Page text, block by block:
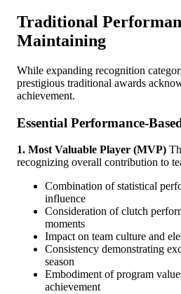
Traditional
Maintaining
While expanding recognition
prestigious traditional awards
achievement.
Essential Performance-
1. Most Valuable Player (MVP)
recognizing overall contribution to
Combination of statistical
influence
Consideration of clutch
moments
Impact on team culture and
Consistency demonstrating
season
Embodiment of program
achievement